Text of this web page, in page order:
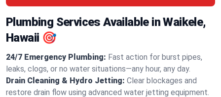
Plumbing Services Available in Waikele,
Hawaii 🎯
24/7 Emergency Plumbing: Fast action for burst pipes,
leaks, clogs, or no water situations—any hour, any day.
Drain Cleaning & Hydro Jetting: Clear blockages and
restore drain flow using advanced water jetting equipment.